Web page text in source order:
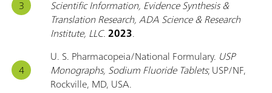
Scientific Information, Evidence Synthesis &
Translation Research, ADA Science & Research
Institute, LLC.2023.
U. S. Pharmacopeia/National Formulary. USP
Monographs, Sodium Fluoride Tablets; USP/NF,
Rockville, MD, USA.